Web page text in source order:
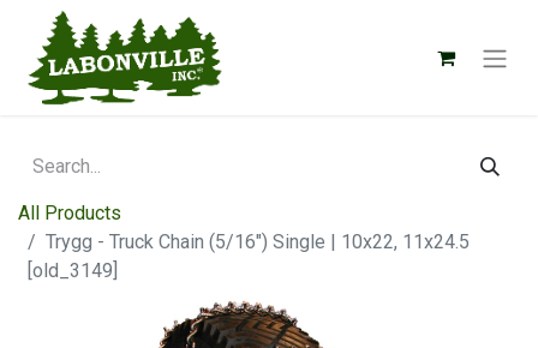
All Products
Trygg - Truck Chain (5/16") Single | 10x22, 11x24.5
[old_3149]